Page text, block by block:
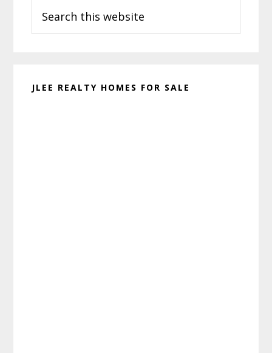
Sidebar
this
website
JLEE REALTY HOMES FOR SALE